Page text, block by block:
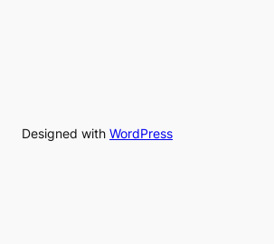
Designed with WordPress